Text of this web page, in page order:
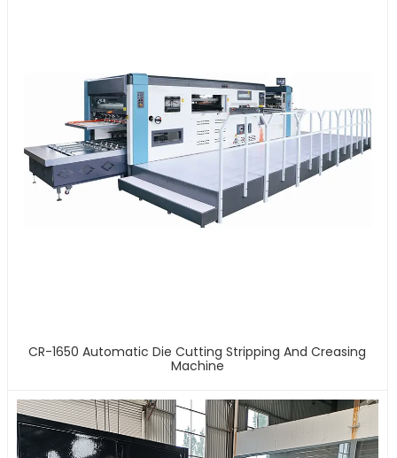
CR-1650 Automatic Die Cutting Stripping And Creasing
Machine